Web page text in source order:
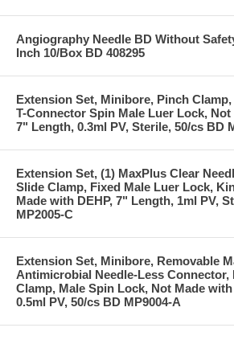
Angiography Needle BD Without
Inch 10/Box BD 408295
Extension Set, Minibore, Pinch
T-Connector Spin Male Luer Lock, Not
7" Length, 0.3ml PV, Sterile, 50/cs BD
Extension Set, (1) MaxPlus Clear
Slide Clamp, Fixed Male Luer Lock,
Made with DEHP, 7" Length, 1ml PV,
MP2005-C
Extension Set, Minibore, Removable
Antimicrobial Needle-Less Connector,
Clamp, Male Spin Lock, Not Made
0.5ml PV, 50/cs BD MP9004-A